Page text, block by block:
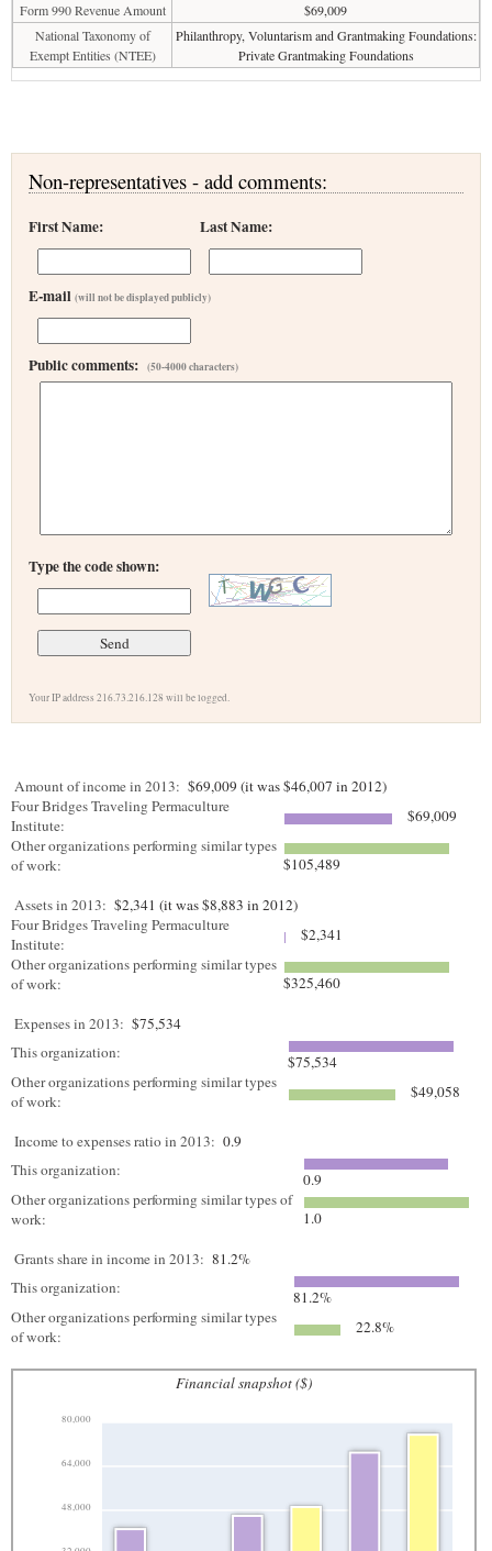
Form 990 Revenue Amount
$69,009
National Taxonomy of
Exempt Entities (NTEE)
Philanthropy, Voluntarism and Grantmaking Foundations:
Private Grantmaking Foundations
Non-representatives - add comments:
First Name: Last Name:
E-mail (will not be displayed publicly)
Public comments: (50-4000 characters)
Type the code shown:
Your IP address 216.73.216.128 will be logged.
Amount of income in 2013: $69,009 (it was $46,007 in 2012)
Four Bridges Traveling Permaculture
Institute:
$69,009
Other organizations performing similar types
of work:
$105,489
Assets in 2013: $2,341 (it was $8,883 in 2012)
Four Bridges Traveling Permaculture
Institute:
$2,341
Other organizations performing similar types
of work:
$325,460
Expenses in 2013: $75,534
This organization:
$75,534
Other organizations performing similar types
of work:
$49,058
Income to expenses ratio in 2013: 0.9
This organization:
0.9
Other organizations performing similar types of
work:
1.0
Grants share in income in 2013: 81.2%
This organization:
81.2%
Other organizations performing similar types
of work:
22.8%
Financial snapshot ($)
48,000
64,000
80,000